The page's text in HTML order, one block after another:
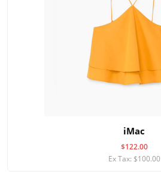
iMac
$122.00
Ex Tax: $100.00